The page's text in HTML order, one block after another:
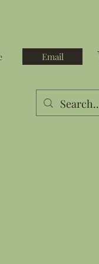
Email